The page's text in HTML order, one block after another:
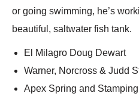
or going swimming, he’s
beautiful, saltwater fish tank.
El Milagro Doug Dewart
Warner, Norcross & Judd
Apex Spring and